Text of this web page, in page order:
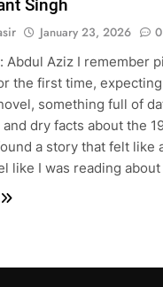
Singh
January 23, 2026 0
Abdul Aziz ​I remember
the first time,
something full of
and dry facts about the
a story that felt like
like I was reading